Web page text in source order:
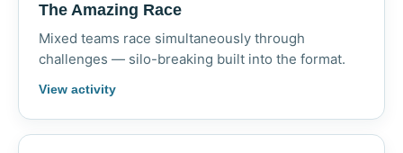
The Amazing Race
Mixed teams race simultaneously through
challenges — silo-breaking built into the format.
View activity